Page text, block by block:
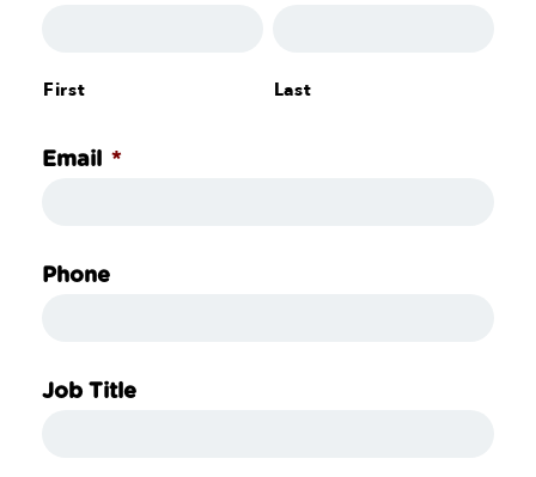
First Last
Email *
Phone
Job Title